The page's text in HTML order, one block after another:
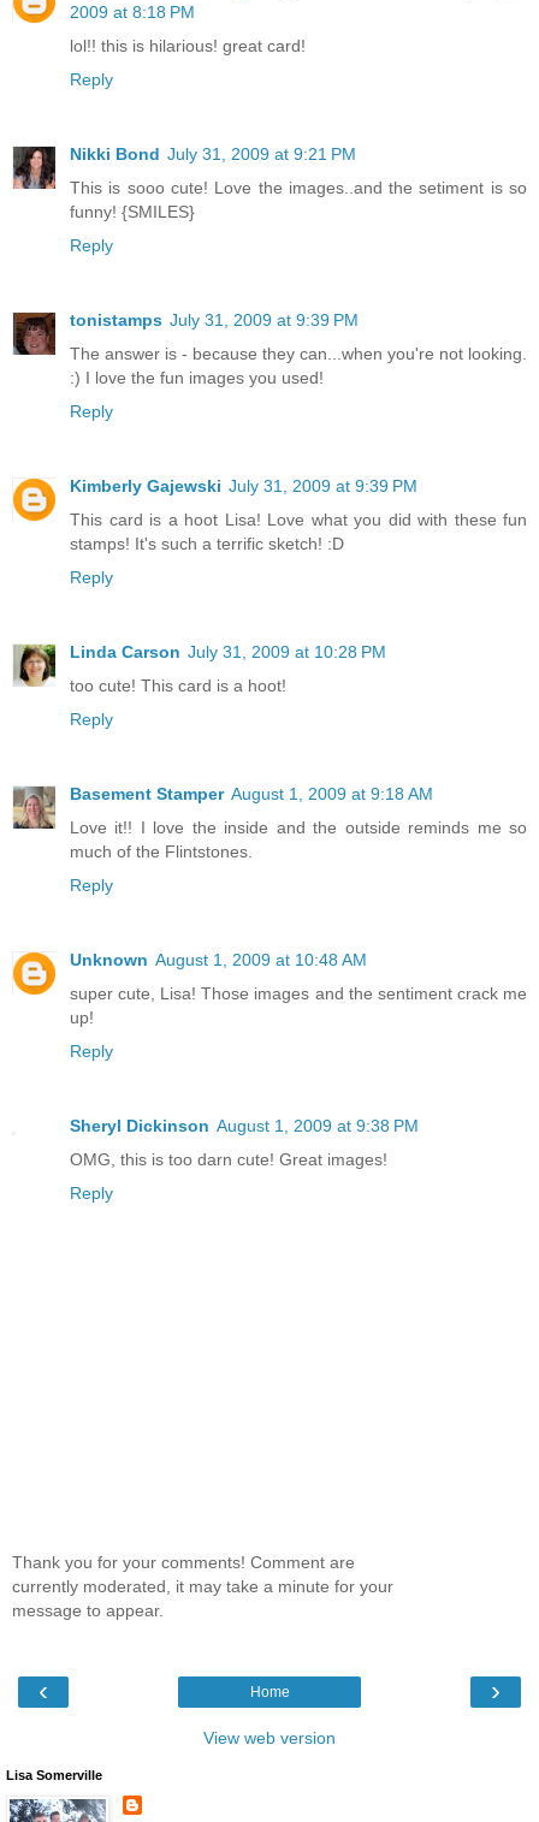
2009 at 8:18 PM
lol!! this is hilarious! great card!
Reply
Nikki Bond July 31, 2009 at 9:21 PM
This is sooo cute! Love the images..and the setiment is so
funny! {SMILES}
Reply
tonistamps July 31, 2009 at 9:39 PM
The answer is - because they can...when you're not looking.
:) I love the fun images you used!
Reply
Kimberly Gajewski July 31, 2009 at 9:39 PM
This card is a hoot Lisa! Love what you did with these fun
stamps! It's such a terrific sketch! :D
Reply
Linda Carson July 31, 2009 at 10:28 PM
too cute! This card is a hoot!
Reply
Basement Stamper August 1, 2009 at 9:18 AM
Love it!! I love the inside and the outside reminds me so
much of the Flintstones.
Reply
Unknown August 1, 2009 at 10:48 AM
super cute, Lisa! Those images and the sentiment crack me
up!
Reply
Sheryl Dickinson August 1, 2009 at 9:38 PM
OMG, this is too darn cute! Great images!
Reply
Thank you for your comments! Comment are
currently moderated, it may take a minute for your
message to appear.
‹ ›
Home
View web version
Lisa Somerville